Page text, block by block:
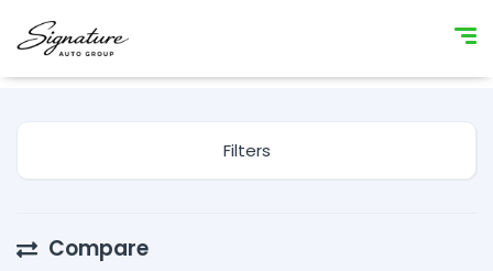
Filters
Compare